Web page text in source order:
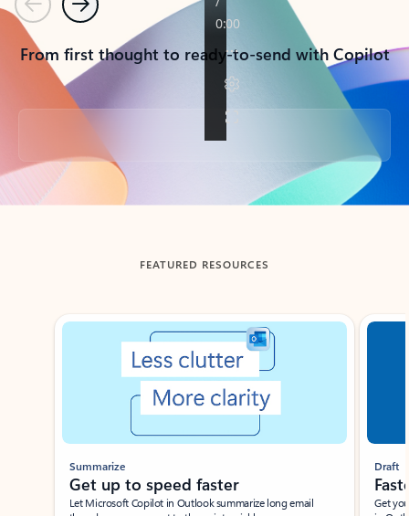
PreviousNext
From first thought to ready-to-send with Copilot
Back to tabs
FEATURED RESOURCES
Showing slide 1 of 3
Summarize
Get up to speed faster ​
Let Microsoft Copilot in Outlook summarize long email
Draft
Get